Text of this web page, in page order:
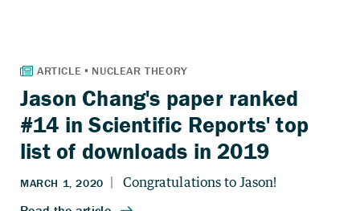
Jason Chang's paper ranked
#14 in Scientific Reports' top
list of downloads in 2019